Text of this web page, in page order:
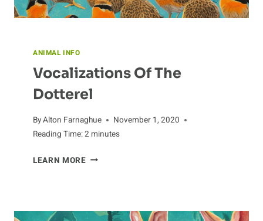
ANIMAL INFO
Vocalizations Of The
Dotterel
ByAlton Farnaghue
November 1, 2020
Reading Time:2 minutes
LEARN MOREVOCALIZATIONS